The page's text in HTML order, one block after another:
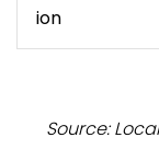
ion
Source: